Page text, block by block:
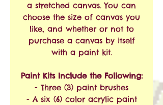
a stretched canvas. You can
choose the size of canvas you
like, and whether or not to
purchase a canvas by itself
with a paint kit.
Paint Kits Include the Following:
- Three (3) paint brushes
- A six (6) color acrylic paint